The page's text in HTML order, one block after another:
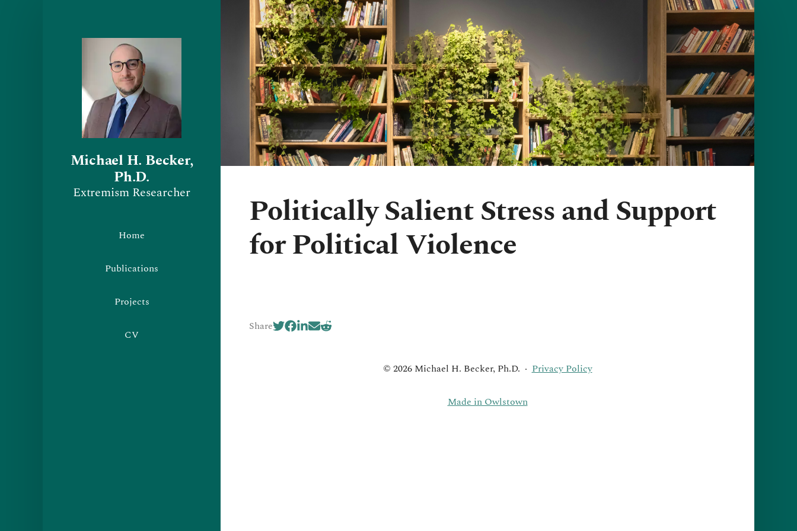
Michael H. Becker,
Ph.D.
Extremism Researcher
Home
Publications
Projects
CV
Politically Salient Stress and Support
for Political Violence
Share
© 2026 Michael H. Becker, Ph.D. ·Privacy Policy
Made in Owlstown